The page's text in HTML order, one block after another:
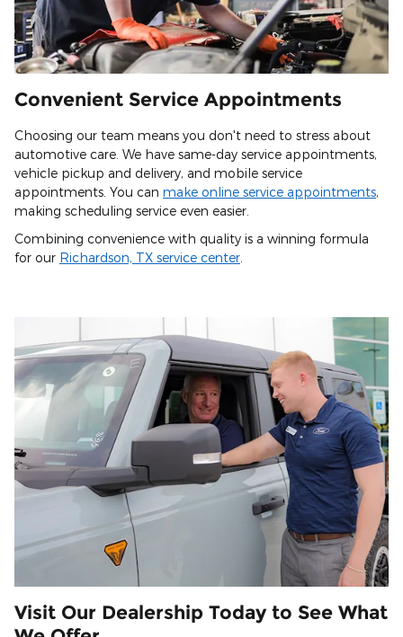
Convenient Service Appointments
Choosing our team means you don't need to stress about
automotive care. We have same-day service appointments,
vehicle pickup and delivery, and mobile service
appointments. You can make online service appointments,
making scheduling service even easier.
Combining convenience with quality is a winning formula
for our Richardson, TX service center
Visit Our Dealership Today to See What